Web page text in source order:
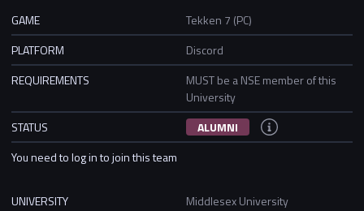
GAME
Tekken 7 (PC)
PLATFORM
Discord
REQUIREMENTS
MUST be a NSE member of this
University
STATUS
ALUMNI
You need to log in to join this team
UNIVERSITY Middlesex University